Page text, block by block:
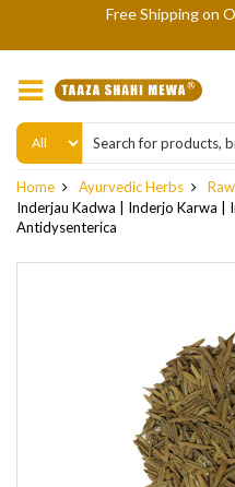
We are not accepting Cash
Home Ayurvedic Herbs
Inderjau Kadwa | Inderjo Karwa |
Antidysenterica